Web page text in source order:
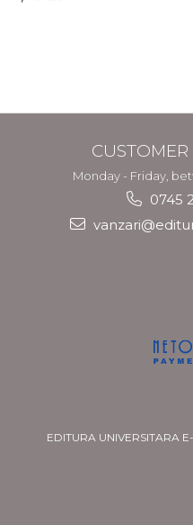
Monday - Friday,
0745
EDITURA UNIVERSITARA